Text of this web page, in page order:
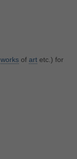
worksof artetc.) for